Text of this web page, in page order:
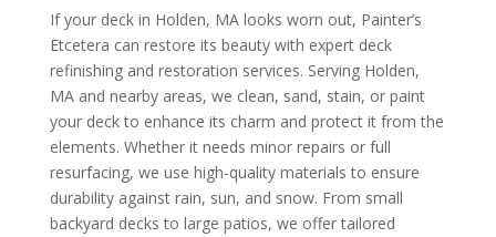
If your deck in Holden, MA looks worn out, Painter’s
Etcetera can restore its beauty with expert deck
refinishing and restoration services. Serving Holden,
MA and nearby areas, we clean, sand, stain, or paint
your deck to enhance its charm and protect it from the
elements. Whether it needs minor repairs or full
resurfacing, we use high-quality materials to ensure
durability against rain, sun, and snow. From small
backyard decks to large patios, we offer tailored